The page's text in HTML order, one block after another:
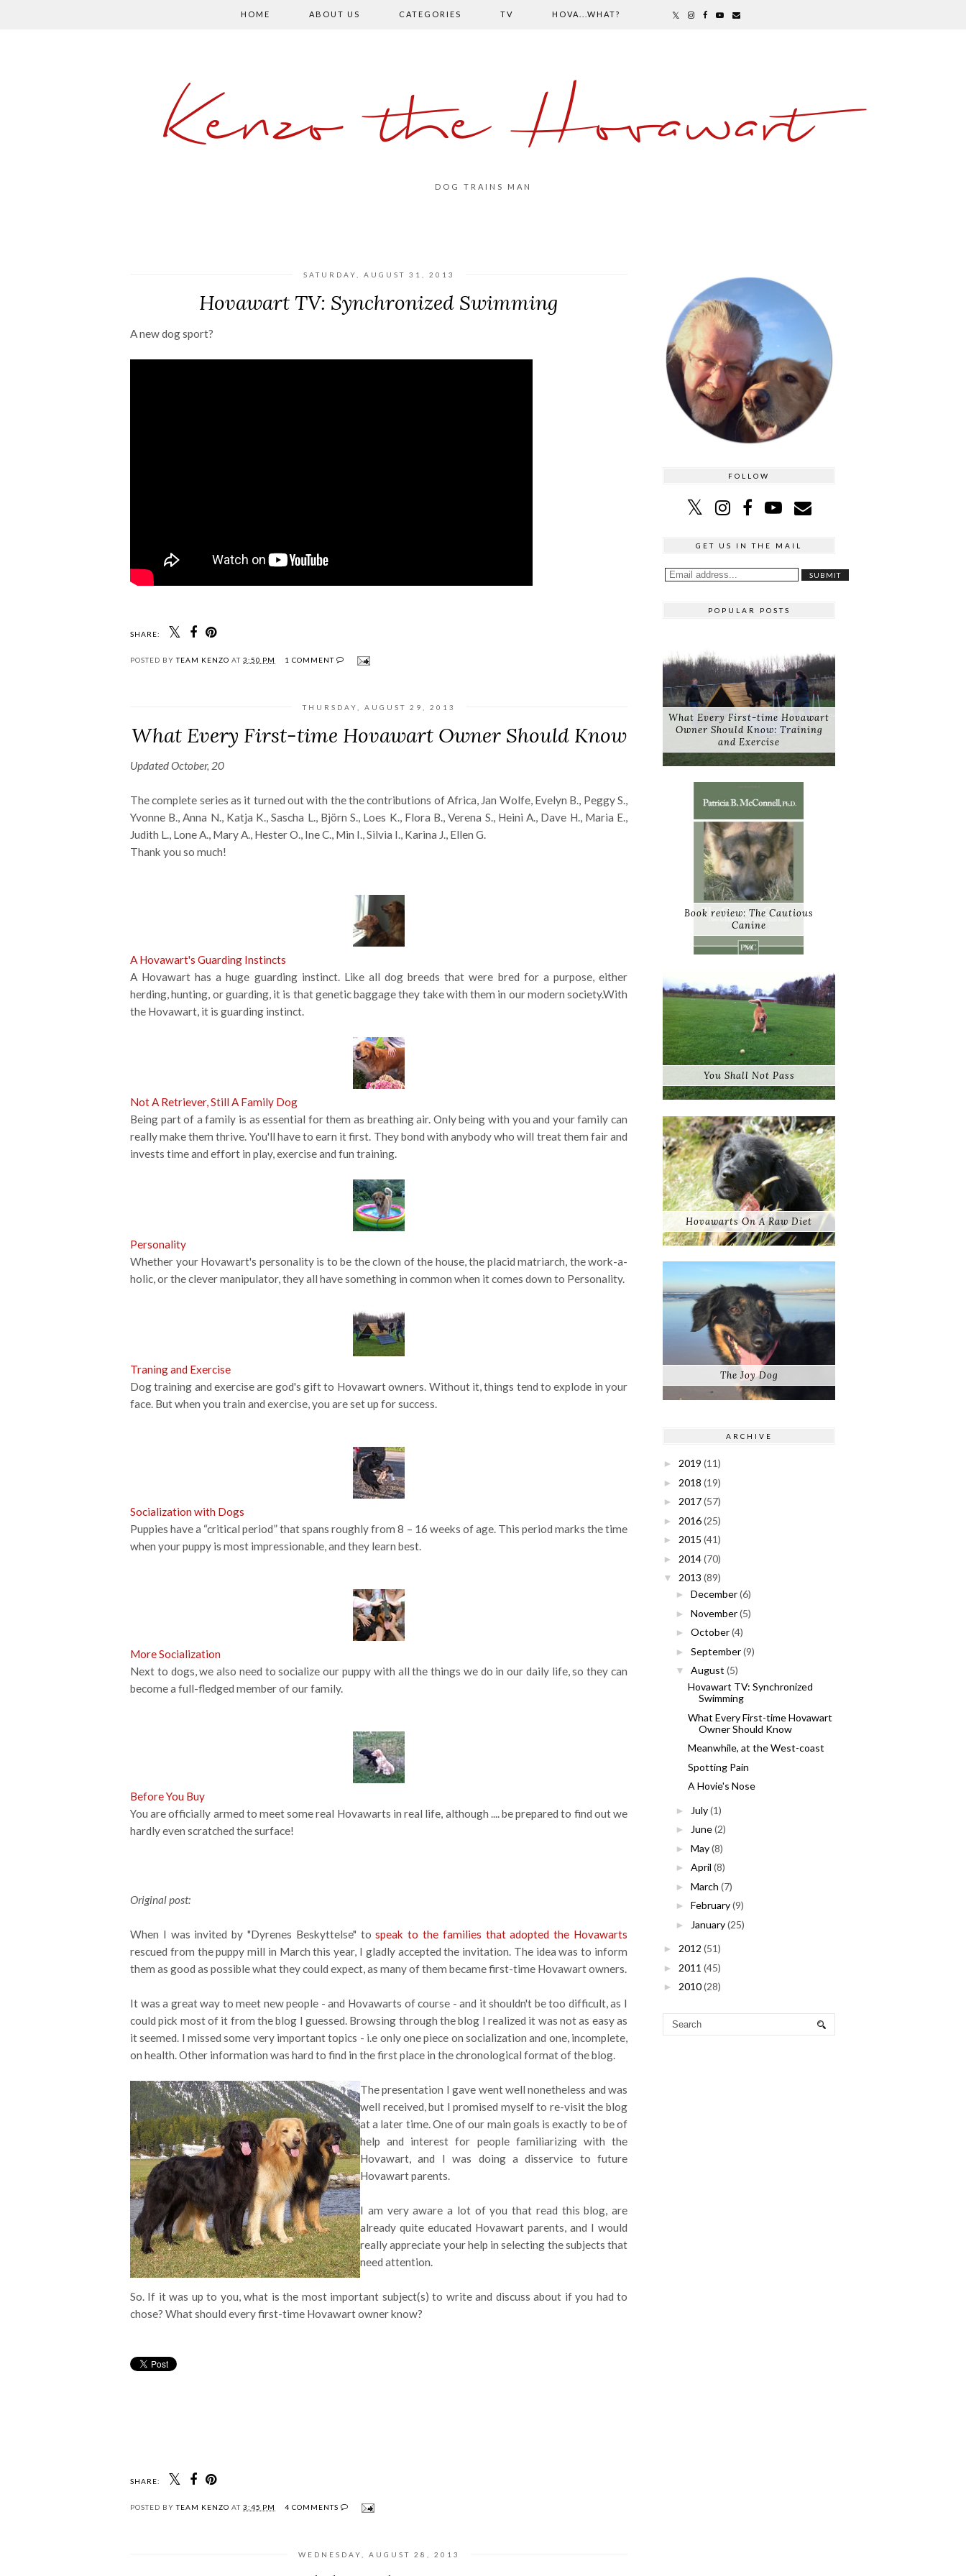
HOME ABOUT US CATEGORIES TV HOVA...WHAT?
Kenzo the Hovawart
DOG TRAINS MAN
SATURDAY, AUGUST 31, 2013
Hovawart TV: Synchronized Swimming
A new dog sport?
SHARE:
POSTED BYTEAM KENZO AT 3:50 PM 1 COMMENT
THURSDAY, AUGUST 29, 2013
What Every First-time Hovawart Owner Should Know
Updated October, 20
The complete series as it turned out with the the contributions of Africa, Jan Wolfe, Evelyn B., Peggy S.,
Yvonne B., Anna N., Katja K., Sascha L., Björn S., Loes K., Flora B., Verena S., Heini A., Dave H., Maria E.,
Judith L., Lone A., Mary A., Hester O., Ine C., Min I., Silvia I., Karina J., Ellen G.
Thank you so much!
A Hovawart's Guarding Instincts
A Hovawart has a huge guarding instinct. Like all dog breeds that were bred for a purpose, either
herding, hunting, or guarding, it is that genetic baggage they take with them in our modern society.With
the Hovawart, it is guarding instinct.
Not A Retriever, Still A Family Dog
Being part of a family is as essential for them as breathing air. Only being with you and your family can
really make them thrive. You'll have to earn it first. They bond with anybody who will treat them fair and
invests time and effort in play, exercise and fun training.
Personality
Whether your Hovawart's personality is to be the clown of the house, the placid matriarch, the work-a-
holic, or the clever manipulator, they all have something in common when it comes down to Personality.
Traning and Exercise
Dog training and exercise are god's gift to Hovawart owners. Without it, things tend to explode in your
face. But when you train and exercise, you are set up for success.
Socialization with Dogs
Puppies have a “critical period” that spans roughly from 8 – 16 weeks of age. This period marks the time
when your puppy is most impressionable, and they learn best.
More Socialization
Next to dogs, we also need to socialize our puppy with all the things we do in our daily life, so they can
become a full-fledged member of our family.
Before You Buy
You are officially armed to meet some real Hovawarts in real life, although .... be prepared to find out we
hardly even scratched the surface!
Original post:
When I was invited by "Dyrenes Beskyttelse" tospeak to the families that adopted the Hovawarts
rescued from the puppy mill in March this year, I gladly accepted the invitation. The idea was to inform
them as good as possible what they could expect, as many of them became first-time Hovawart owners.
It was a great way to meet new people - and Hovawarts of course - and it shouldn't be too difficult, as I
could pick most of it from the blog I guessed. Browsing through the blog I realized it was not as easy as
it seemed. I missed some very important topics - i.e only one piece on socialization and one, incomplete,
on health. Other information was hard to find in the first place in the chronological format of the blog.
The presentation I gave went well nonetheless and was
well received, but I promised myself to re-visit the blog
at a later time. One of our main goals is exactly to be of
help and interest for people familiarizing with the
Hovawart, and I was doing a disservice to future
Hovawart parents.
I am very aware a lot of you that read this blog, are
already quite educated Hovawart parents, and I would
really appreciate your help in selecting the subjects that
need attention.
So. If it was up to you, what is the most important subject(s) to write and discuss about if you had to
chose? What should every first-time Hovawart owner know?
SHARE:
POSTED BYTEAM KENZO AT 3:45 PM 4 COMMENTS
WEDNESDAY, AUGUST 28, 2013
FOLLOW
GET US IN THE MAIL
POPULAR POSTS
What Every First-time Hovawart
Owner Should Know: Training
and Exercise
Book review: The Cautious
Canine
You Shall Not Pass
Hovawarts On A Raw Diet
The Joy Dog
ARCHIVE
► 2019 (11)
► 2018 (19)
► 2017(57)
► 2016(25)
► 2015 (41)
► 2014(70)
▼ 2013 (89)
► December(6)
► November(5)
► October(4)
► September(9)
▼ August (5)
Hovawart TV: Synchronized
Swimming
What Every First-time Hovawart
Owner Should Know
Meanwhile, at the West-coast
Spotting Pain
A Hovie's Nose
► July(1)
► June(2)
► May(8)
► April (8)
► March (7)
► February(9)
► January(25)
► 2012 (51)
► 2011 (45)
► 2010(28)